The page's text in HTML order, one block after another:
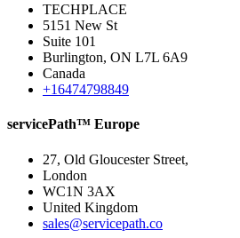
TECHPLACE
5151 New St
Suite 101
Burlington, ON L7L 6A9
Canada
+16474798849
servicePath™ Europe
27, Old Gloucester Street,
London
WC1N 3AX
United Kingdom
sales@servicepath.co